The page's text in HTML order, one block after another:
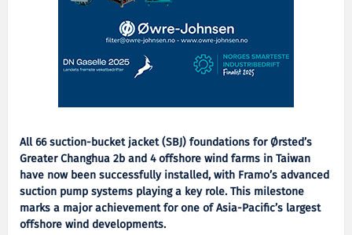
All 66 suction-bucket jacket (SBJ) foundations for Ørsted’s
Greater Changhua 2b and 4 offshore wind farms in Taiwan
have now been successfully installed, with Framo’s advanced
suction pump systems playing a key role. This milestone
marks a major achievement for one of Asia-Pacific’s largest
offshore wind developments.